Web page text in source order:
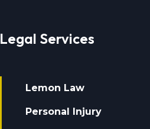
Legal Services
Lemon Law
Personal Injury